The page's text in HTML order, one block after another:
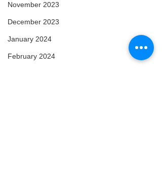
November 2023
December 2023
January 2024
February 2024